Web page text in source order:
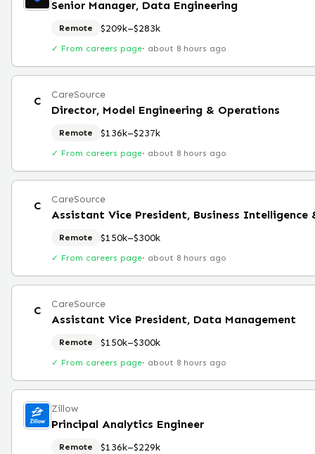
Senior Manager, Data Engineering
Remote $209k–$283k
✓ From careers page· about 8 hours ago
C CareSource
Director, Model Engineering & Operations
Remote $136k–$237k
✓ From careers page· about 8 hours ago
C CareSource
Assistant Vice President, Business Intelligence
Remote $150k–$300k
✓ From careers page· about 8 hours ago
C CareSource
Assistant Vice President, Data Management
Remote $150k–$300k
✓ From careers page· about 8 hours ago
Zillow
Principal Analytics Engineer
Remote $136k–$229k